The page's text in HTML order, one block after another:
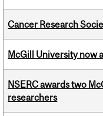
Cancer Research
McGill University now
NSERC awards two
researchers